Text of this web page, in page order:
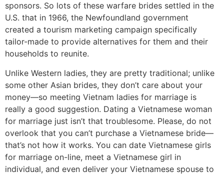
sponsors. So lots of these warfare brides settled in the
U.S. that in 1966, the Newfoundland government
created a tourism marketing campaign specifically
tailor-made to provide alternatives for them and their
households to reunite.
Unlike Western ladies, they are pretty traditional; unlike
some other Asian brides, they don’t care about your
money—so meeting Vietnam ladies for marriage is
really a good suggestion. Dating a Vietnamese woman
for marriage just isn’t that troublesome. Please, do not
overlook that you can’t purchase a Vietnamese bride—
that’s not how it works. You can date Vietnamese girls
for marriage on-line, meet a Vietnamese girl in
individual, and even deliver your Vietnamese spouse to